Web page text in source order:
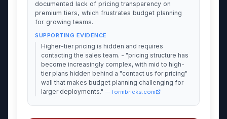
documented lack of pricing transparency on
premium tiers, which frustrates budget planning
for growing teams.
SUPPORTING EVIDENCE
Higher-tier pricing is hidden and requires
contacting the sales team. - "pricing structure has
become increasingly complex, with mid to high-
tier plans hidden behind a "contact us for pricing"
wall that makes budget planning challenging for
larger deployments." — formbricks.com